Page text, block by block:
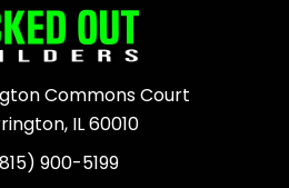
Commons Court
IL 60010
900-5199